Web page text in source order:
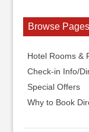
Browse Pages
Hotel Rooms &
Check-in Info/
Special Offers
Why to Book